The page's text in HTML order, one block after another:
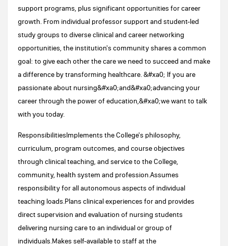
support programs, plus significant opportunities for career
growth. From individual professor support and student-led
study groups to diverse clinical and career networking
opportunities, the institution's community shares a common
goal: to give each other the care we need to succeed and make
a difference by transforming healthcare. &#xa0; If you are
passionate about nursing&#xa0;and&#xa0;advancing your
career through the power of education,&#xa0;we want to talk
with you today.
ResponsibilitiesImplements the College's philosophy,
curriculum, program outcomes, and course objectives
through clinical teaching, and service to the College,
community, health system and profession.Assumes
responsibility for all autonomous aspects of individual
teaching loads.Plans clinical experiences for and provides
direct supervision and evaluation of nursing students
delivering nursing care to an individual or group of
individuals.Makes self-available to staff at the